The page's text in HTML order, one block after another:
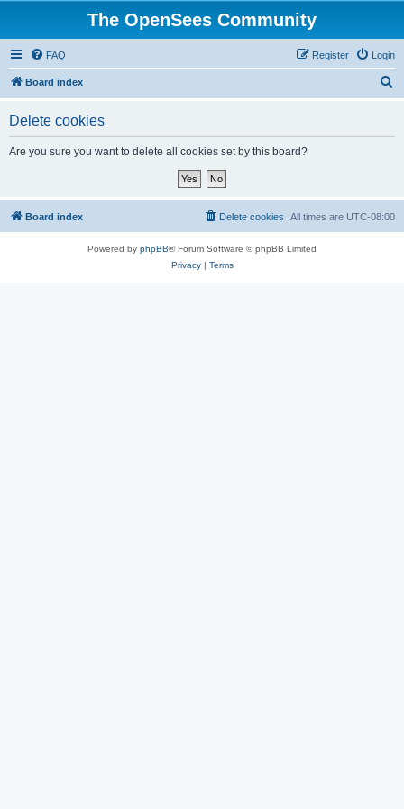
The OpenSees Community
FAQ Login
Register
Board index
Delete cookies
Are you sure you want to delete all cookies set by this board?
Board index All times are UTC-08:00
Delete cookies
Powered by phpBB® Forum Software © phpBB Limited
Privacy| Terms